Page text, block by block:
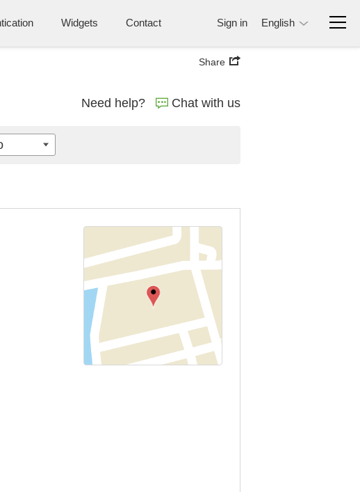
Widgets Contact Sign in English
Share
Need help? Chat with us